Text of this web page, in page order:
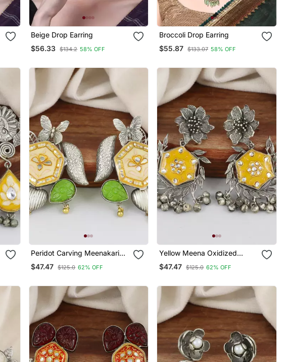
Beige Drop Earring
$56.33 $134.2 58% OFF
Broccoli Drop Earring
$55.87 $133.07 58% OFF
Peridot Carving Meenakari
Earrings
$47.47 $125.0 62% OFF
Yellow Meena Oxidized
Flower Earrings
$47.47 $125.0 62% OFF